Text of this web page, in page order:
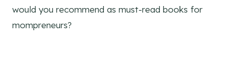
would you recommend as must-read books for
mompreneurs?